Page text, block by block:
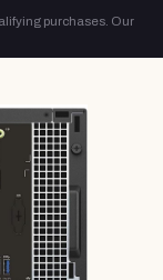
purchases. Our